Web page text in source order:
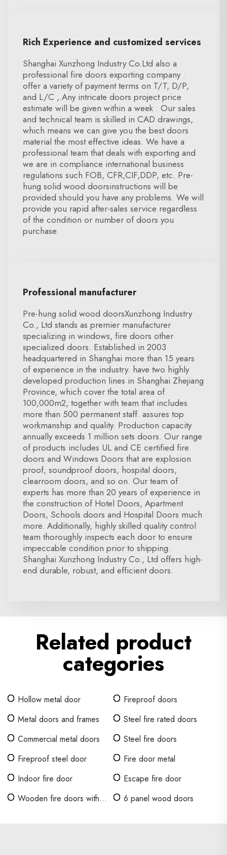
Rich Experience and customized services
Shanghai Xunzhong Industry Co.Ltd also a
professional fire doors exporting company .
offer a variety of payment terms on T/T, D/P,
and L/C ,.Any intricate doors project price
estimate will be given within a week . Our sales
and technical team is skilled in CAD drawings,
which means we can give you the best doors
material the most effective ideas. We have a
professional team that deals with exporting and
we are in compliance international business
regulations such FOB, CFR,CIF,DDP, etc. Pre-
hung solid wood doorsinstructions will be
provided should you have any problems. We will
provide you rapid after-sales service regardless
of the condition or number of doors you
purchase.
Professional manufacturer
Pre-hung solid wood doorsXunzhong Industry
Co., Ltd stands as premier manufacturer
specializing in windows, fire doors other
specialized doors. Established in 2003
headquartered in Shanghai more than 15 years
of experience in the industry. have two highly
developed production lines in Shanghai Zhejiang
Province, which cover the total area of
100,000m2, together with team that includes
more than 500 permanent staff. assures top
workmanship and quality. Production capacity
annually exceeds 1 million sets doors. Our range
of products includes UL and CE certified fire
doors and Windows Doors that are explosion
proof, soundproof doors, hospital doors,
clearroom doors, and so on. Our team of
experts has more than 20 years of experience in
the construction of Hotel Doors, Apartment
Doors, Schools doors and Hospital Doors much
more. Additionally, highly skilled quality control
team thoroughly inspects each door to ensure
impeccable condition prior to shipping.
Shanghai Xunzhong Industry Co., Ltd offers high-
end durable, robust, and efficient doors.
Related product
categories
Hollow metal door
Fireproof doors
Metal doors and frames
Steel fire rated doors
Commercial metal doors
Steel fire doors
Fireproof steel door
Fire door metal
Indoor fire door
Escape fire door
Wooden fire doors with
6 panel wood doors